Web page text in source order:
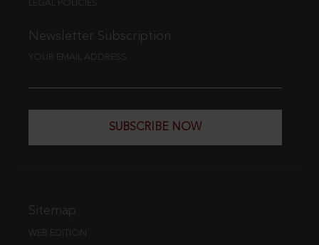
LEGAL POLICIES
Newsletter Subscription
YOUR EMAIL ADDRESS
SUBSCRIBE NOW
Sitemap
WEB EDITION